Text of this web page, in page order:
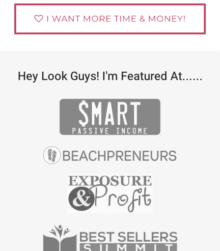
Hey Look Guys! I'm Featured At......